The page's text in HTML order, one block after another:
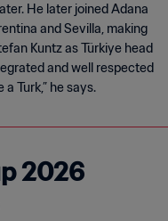
He later joined Adana
and Sevilla, making
Kuntz as Türkiye head
and well respected
Turk,” he says.
2026